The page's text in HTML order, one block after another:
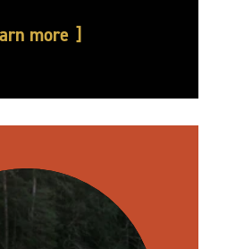
more